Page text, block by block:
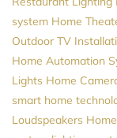
system Home
Outdoor TV
Home Automation
Lights Home
smart home
Loudspeakers